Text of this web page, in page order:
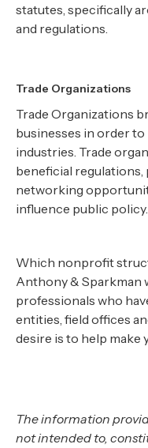
statutes, specifically
and regulations.
Trade Organizations
Trade Organizations
businesses in order
industries. Trade
beneficial
networking
influence public policy.
Which nonprofit
Anthony & Sparkman
professionals who
entities, field offices
desire is to help make
The information
not intended to,